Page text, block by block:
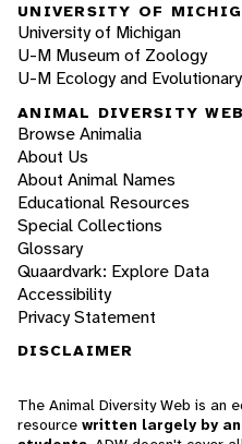
UNIVERSITY OF
University of Michigan
U-M Museum of Zoology
U-M Ecology and
ANIMAL DIVERSITY WEB
Browse Animalia
About Us
About Animal Names
Educational Resources
Special Collections
Glossary
Quaardvark: Explore Data
Accessibility
Privacy Statement
DISCLAIMER
The Animal Diversity Web is an
resource written largely by